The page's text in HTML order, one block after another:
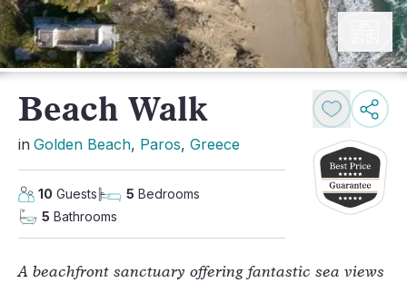
Beach Walk
in Golden Beach, Paros, Greece
10 Guests 5 Bedrooms
5 Bathrooms
A beachfront sanctuary offering fantastic sea views